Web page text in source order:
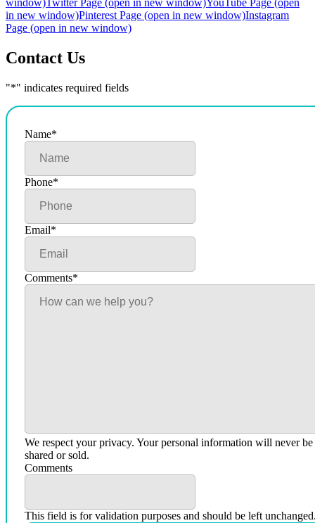
window)Twitter Page (open in new window)YouTube Page (open
in new window)Pinterest Page (open in new window)Instagram
Page (open in new window)
Contact Us
"*" indicates required fields
Name*
Phone*
Email*
Comments*
We respect your privacy. Your personal information will never be
shared or sold.
Comments
This field is for validation purposes and should be left